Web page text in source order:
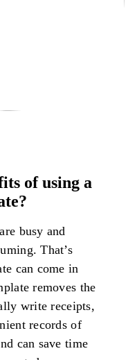
of using a
busy and
That’s
can come in
removes the
write receipts,
records of
can save time